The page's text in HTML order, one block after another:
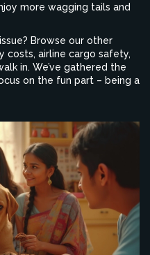
more wagging tails and
Browse our other
costs, airline cargo safety,
in. We’ve gathered the
on the fun part – being a